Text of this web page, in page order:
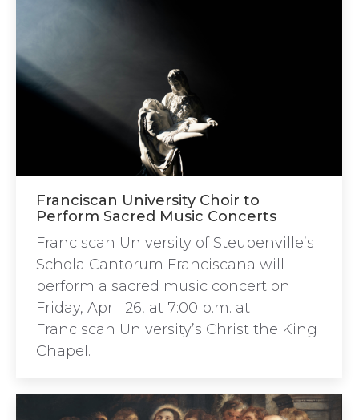
Franciscan University Choir to
Perform Sacred Music Concerts
Franciscan University of Steubenville’s
Schola Cantorum Franciscana will
perform a sacred music concert on
Friday, April 26, at 7:00 p.m. at
Franciscan University’s Christ the King
Chapel.